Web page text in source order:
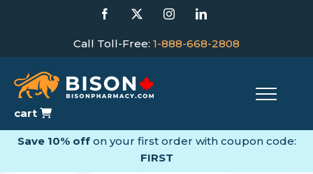
Facebook InstagramLinkedIn
Call Toll-Free: 1-888-668-2808
cart
Save 10% offon your first order with coupon code:
FIRST